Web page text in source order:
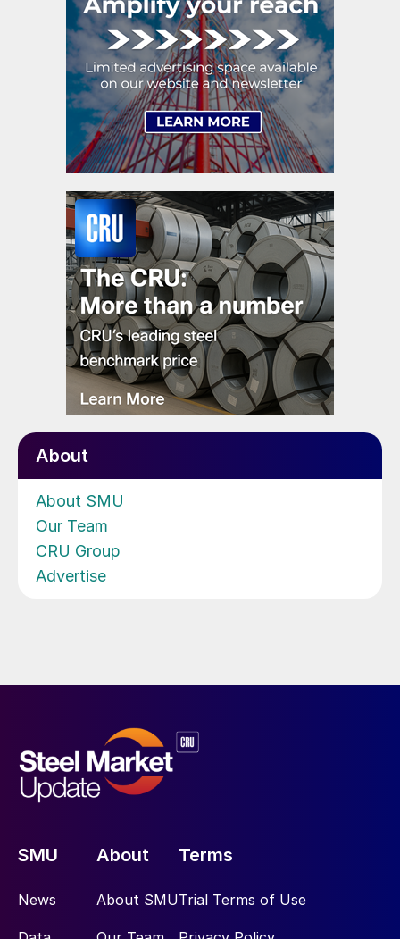
About
About SMU
Our Team
CRU Group
Advertise
SMU
News
About
About SMU
Terms
Trial Terms of Use